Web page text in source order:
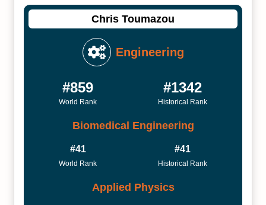
Chris Toumazou
Engineering
#859
World Rank
#1342
Historical Rank
Biomedical Engineering
#41
World Rank
#41
Historical Rank
Applied Physics